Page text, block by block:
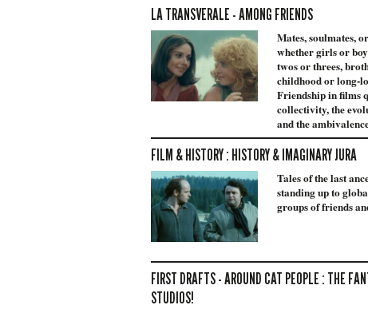
LA TRANSVERALE - AMONG FRIENDS
Mates, soulmates,
whether girls or
twos or threes,
childhood or long-
Friendship in films
collectivity, the
and the
FILM & HISTORY : HISTORY & IMAGINARY JURA
Tales of the last
standing up to
groups of friends
FIRST DRAFTS - AROUND CAT PEOPLE : THE
STUDIOS!